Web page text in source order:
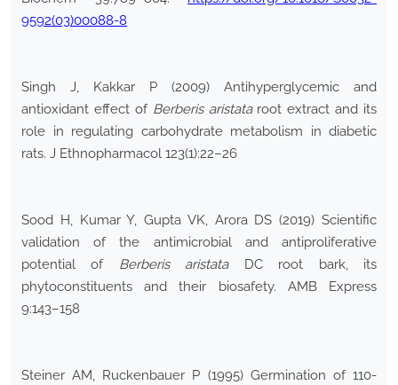
9592(03)00088-8
Singh J, Kakkar P (2009) Antihyperglycemic and
antioxidant effect of Berberis aristataroot extract and its
role in regulating carbohydrate metabolism in diabetic
rats. J Ethnopharmacol 123(1):22–26
Sood H, Kumar Y, Gupta VK, Arora DS (2019) Scientific
validation of the antimicrobial and antiproliferative
potential of Berberis aristataDC root bark, its
phytoconstituents and their biosafety. AMB Express
9:143–158
Steiner AM, Ruckenbauer P (1995) Germination of 110-